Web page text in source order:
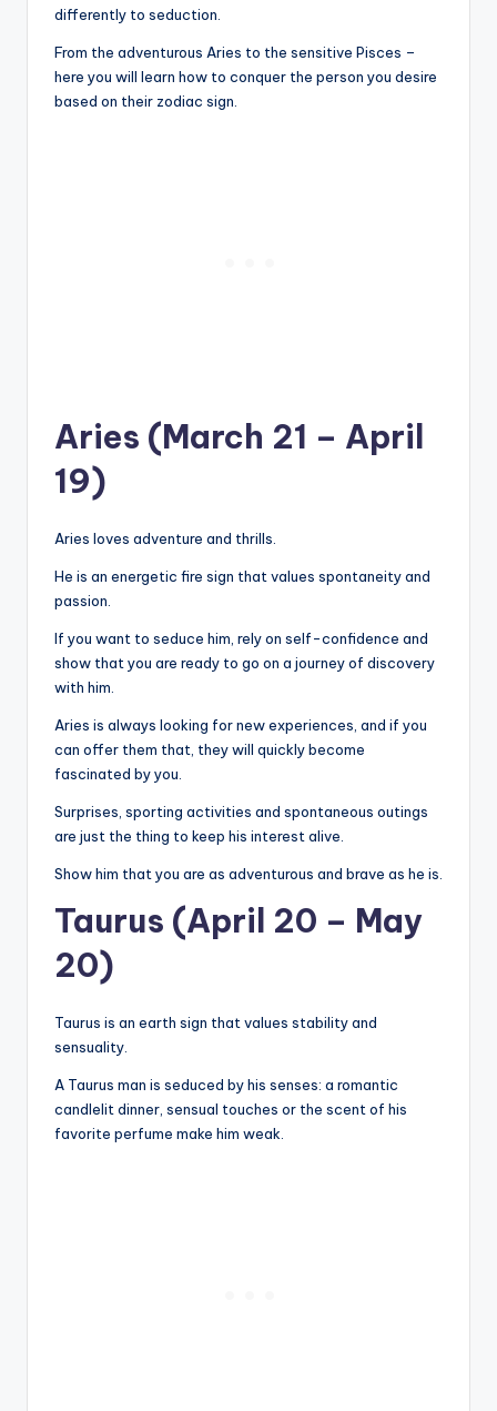
differently to seduction.
From the adventurous Aries to the sensitive Pisces –
here you will learn how to conquer the person you desire
based on their zodiac sign.
Aries (March 21 – April
19)
Aries loves adventure and thrills.
He is an energetic fire sign that values ​​spontaneity and
passion.
If you want to seduce him, rely on self-confidence and
show that you are ready to go on a journey of discovery
with him.
Aries is always looking for new experiences, and if you
can offer them that, they will quickly become
fascinated by you.
Surprises, sporting activities and spontaneous outings
are just the thing to keep his interest alive.
Show him that you are as adventurous and brave as he is.
Taurus (April 20 – May
20)
Taurus is an earth sign that values ​​stability and
sensuality.
A Taurus man is seduced by his senses: a romantic
candlelit dinner, sensual touches or the scent of his
favorite perfume make him weak.